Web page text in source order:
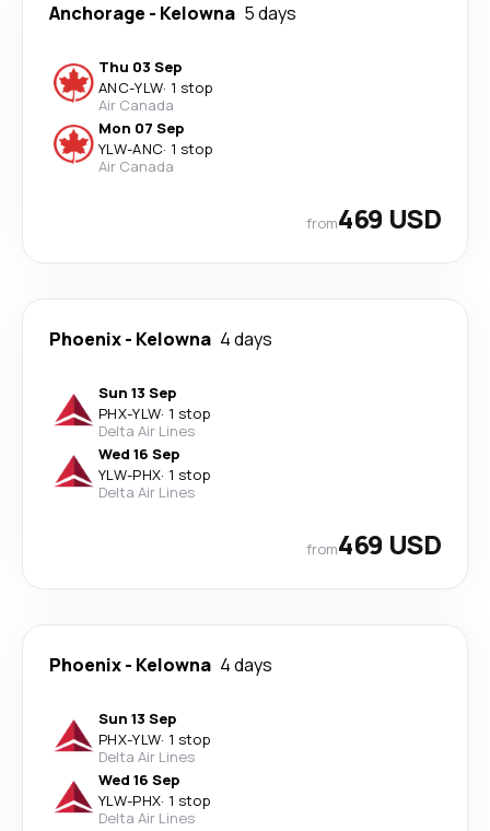
Anchorage - Kelowna 5 days
Thu 03 Sep
ANC-YLW· 1 stop
Air Canada
Mon 07 Sep
YLW-ANC· 1 stop
Air Canada
from469 USD
Phoenix- Kelowna 4 days
Sun 13 Sep
PHX-YLW· 1 stop
Delta Air Lines
Wed 16 Sep
YLW-PHX· 1 stop
Delta Air Lines
from469 USD
Phoenix- Kelowna 4 days
Sun 13 Sep
PHX-YLW· 1 stop
Delta Air Lines
Wed 16 Sep
YLW-PHX· 1 stop
Delta Air Lines